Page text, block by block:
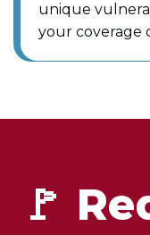
unique
your coverage
🚩